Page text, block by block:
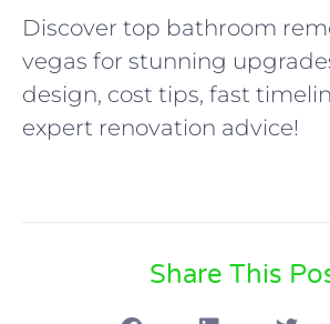
Discover top bathroom
vegas for stunning
design, cost tips, fast
expert renovation advice!
Share This